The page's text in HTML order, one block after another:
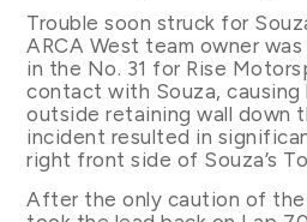
Trouble soon struck for
ARCA West team owner
in the No. 31 for Rise
contact with Souza,
outside retaining wall down
incident resulted in
right front side of Souza’s
After the only caution of